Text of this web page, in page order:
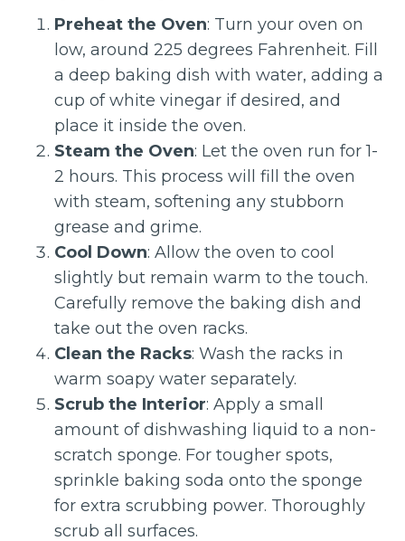
Preheat the Oven: Turn your oven on
low, around 225 degrees Fahrenheit. Fill
a deep baking dish with water, adding a
cup of white vinegar if desired, and
place it inside the oven.
Steam the Oven: Let the oven run for 1-
2 hours. This process will fill the oven
with steam, softening any stubborn
grease and grime.
Cool Down: Allow the oven to cool
slightly but remain warm to the touch.
Carefully remove the baking dish and
take out the oven racks.
Clean the Racks: Wash the racks in
warm soapy water separately.
Scrub the Interior: Apply a small
amount of dishwashing liquid to a non-
scratch sponge. For tougher spots,
sprinkle baking soda onto the sponge
for extra scrubbing power. Thoroughly
scrub all surfaces.